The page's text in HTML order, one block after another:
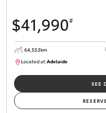
$41,990#
64,553km
Located at:Adelaide
SEE